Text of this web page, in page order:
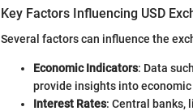
Key Factors Influencing USD
Several factors can influence the
Economic Indicators: Data
provide insights into
Interest Rates: Central banks,